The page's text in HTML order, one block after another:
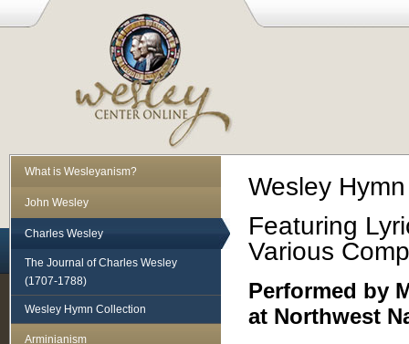
Wesley
Featuring
Various
Performed by
at Northwest
What is Wesleyanism?
John Wesley
Charles Wesley
The Journal of Charles Wesley
(1707-1788)
Wesley Hymn Collection
Arminianism